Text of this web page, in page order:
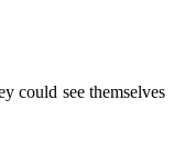
could see themselves